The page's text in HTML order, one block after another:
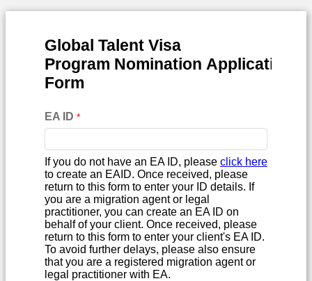
Global Talent Visa
Program Nomination Application
Form
EA ID
If you do not have an EA ID, please click here
to create an EAID. Once received, please
return to this form to enter your ID details. If
you are a migration agent or legal
practitioner, you can create an EA ID on
behalf of your client. Once received, please
return to this form to enter your client's EA ID.
To avoid further delays, please also ensure
that you are a registered migration agent or
legal practitioner with EA.